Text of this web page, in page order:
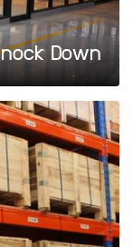
Down